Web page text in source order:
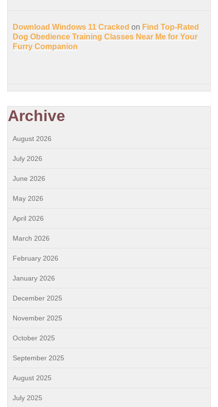
Download Windows 11 Cracked on Find Top-Rated
Dog Obedience Training Classes Near Me for Your
Furry Companion
Archive
August 2026
July 2026
June 2026
May 2026
April 2026
March 2026
February 2026
January 2026
December 2025
November 2025
October 2025
September 2025
August 2025
July 2025